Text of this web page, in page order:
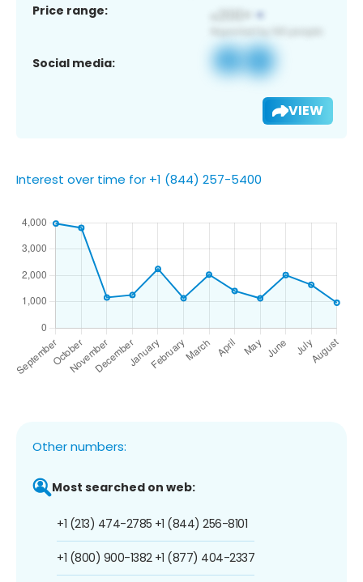
Price range:
Social media:
VIEW
Interest over time for +1 (844) 257-5400
Other numbers:
Most searched on web:
+1 (213) 474-2785
+1 (800) 900-1382
+1 (844) 256-8101
+1 (877) 404-2337